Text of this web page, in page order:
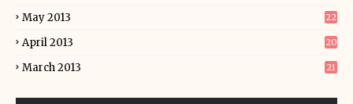
May 2013 22
April 2013 20
March 2013 21